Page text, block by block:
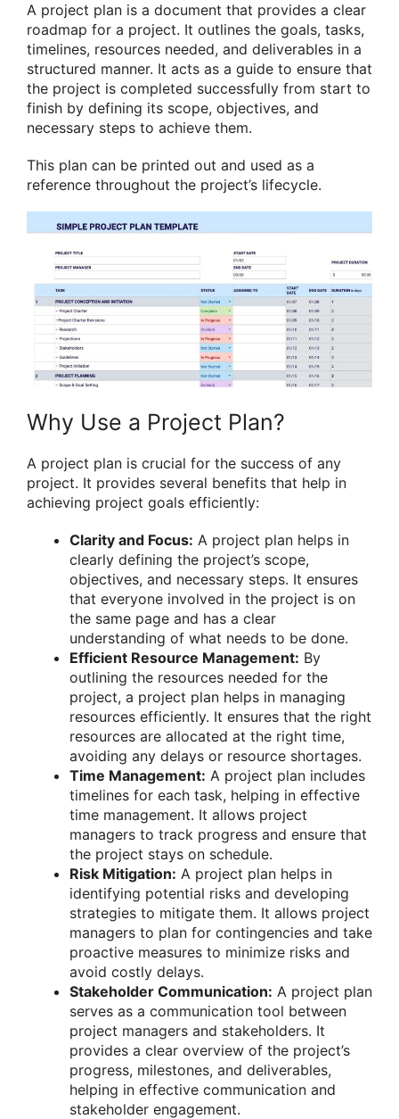
A project plan is a document that provides a clear
roadmap for a project. It outlines the goals, tasks,
timelines, resources needed, and deliverables in a
structured manner. It acts as a guide to ensure that
the project is completed successfully from start to
finish by defining its scope, objectives, and
necessary steps to achieve them.
This plan can be printed out and used as a
reference throughout the project’s lifecycle.
Why Use a Project Plan?
A project plan is crucial for the success of any
project. It provides several benefits that help in
achieving project goals efficiently:
Clarity and Focus: A project plan helps in
clearly defining the project’s scope,
objectives, and necessary steps. It ensures
that everyone involved in the project is on
the same page and has a clear
understanding of what needs to be done.
Efficient Resource Management: By
outlining the resources needed for the
project, a project plan helps in managing
resources efficiently. It ensures that the right
resources are allocated at the right time,
avoiding any delays or resource shortages.
Time Management: A project plan includes
timelines for each task, helping in effective
time management. It allows project
managers to track progress and ensure that
the project stays on schedule.
Risk Mitigation: A project plan helps in
identifying potential risks and developing
strategies to mitigate them. It allows project
managers to plan for contingencies and take
proactive measures to minimize risks and
avoid costly delays.
Stakeholder Communication: A project plan
serves as a communication tool between
project managers and stakeholders. It
provides a clear overview of the project’s
progress, milestones, and deliverables,
helping in effective communication and
stakeholder engagement.